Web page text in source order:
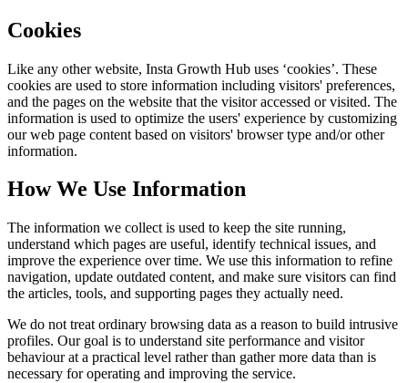
Cookies
Like any other website, Insta Growth Hub uses ‘cookies’. These
cookies are used to store information including visitors' preferences,
and the pages on the website that the visitor accessed or visited. The
information is used to optimize the users' experience by customizing
our web page content based on visitors' browser type and/or other
information.
How We Use Information
The information we collect is used to keep the site running,
understand which pages are useful, identify technical issues, and
improve the experience over time. We use this information to refine
navigation, update outdated content, and make sure visitors can find
the articles, tools, and supporting pages they actually need.
We do not treat ordinary browsing data as a reason to build intrusive
profiles. Our goal is to understand site performance and visitor
behaviour at a practical level rather than gather more data than is
necessary for operating and improving the service.